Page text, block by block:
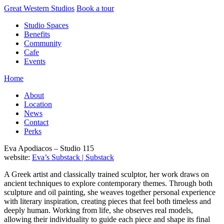
Skip
content
Great Western Studios Book a tour
Studio Spaces
Benefits
Community
Cafe
Events
Home
About
Location
News
Contact
Perks
Eva Apodiacos – Studio 115
website: Eva’s Substack | Substack
A Greek artist and classically trained sculptor, her work draws on
ancient techniques to explore contemporary themes. Through both
sculpture and oil painting, she weaves together personal experience
with literary inspiration, creating pieces that feel both timeless and
deeply human. Working from life, she observes real models,
allowing their individuality to guide each piece and shape its final